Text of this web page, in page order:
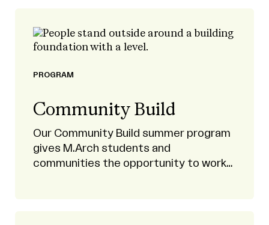
PROGRAM
Community Build
Our Community Build summer program
gives M.Arch students and
communities the opportunity to work